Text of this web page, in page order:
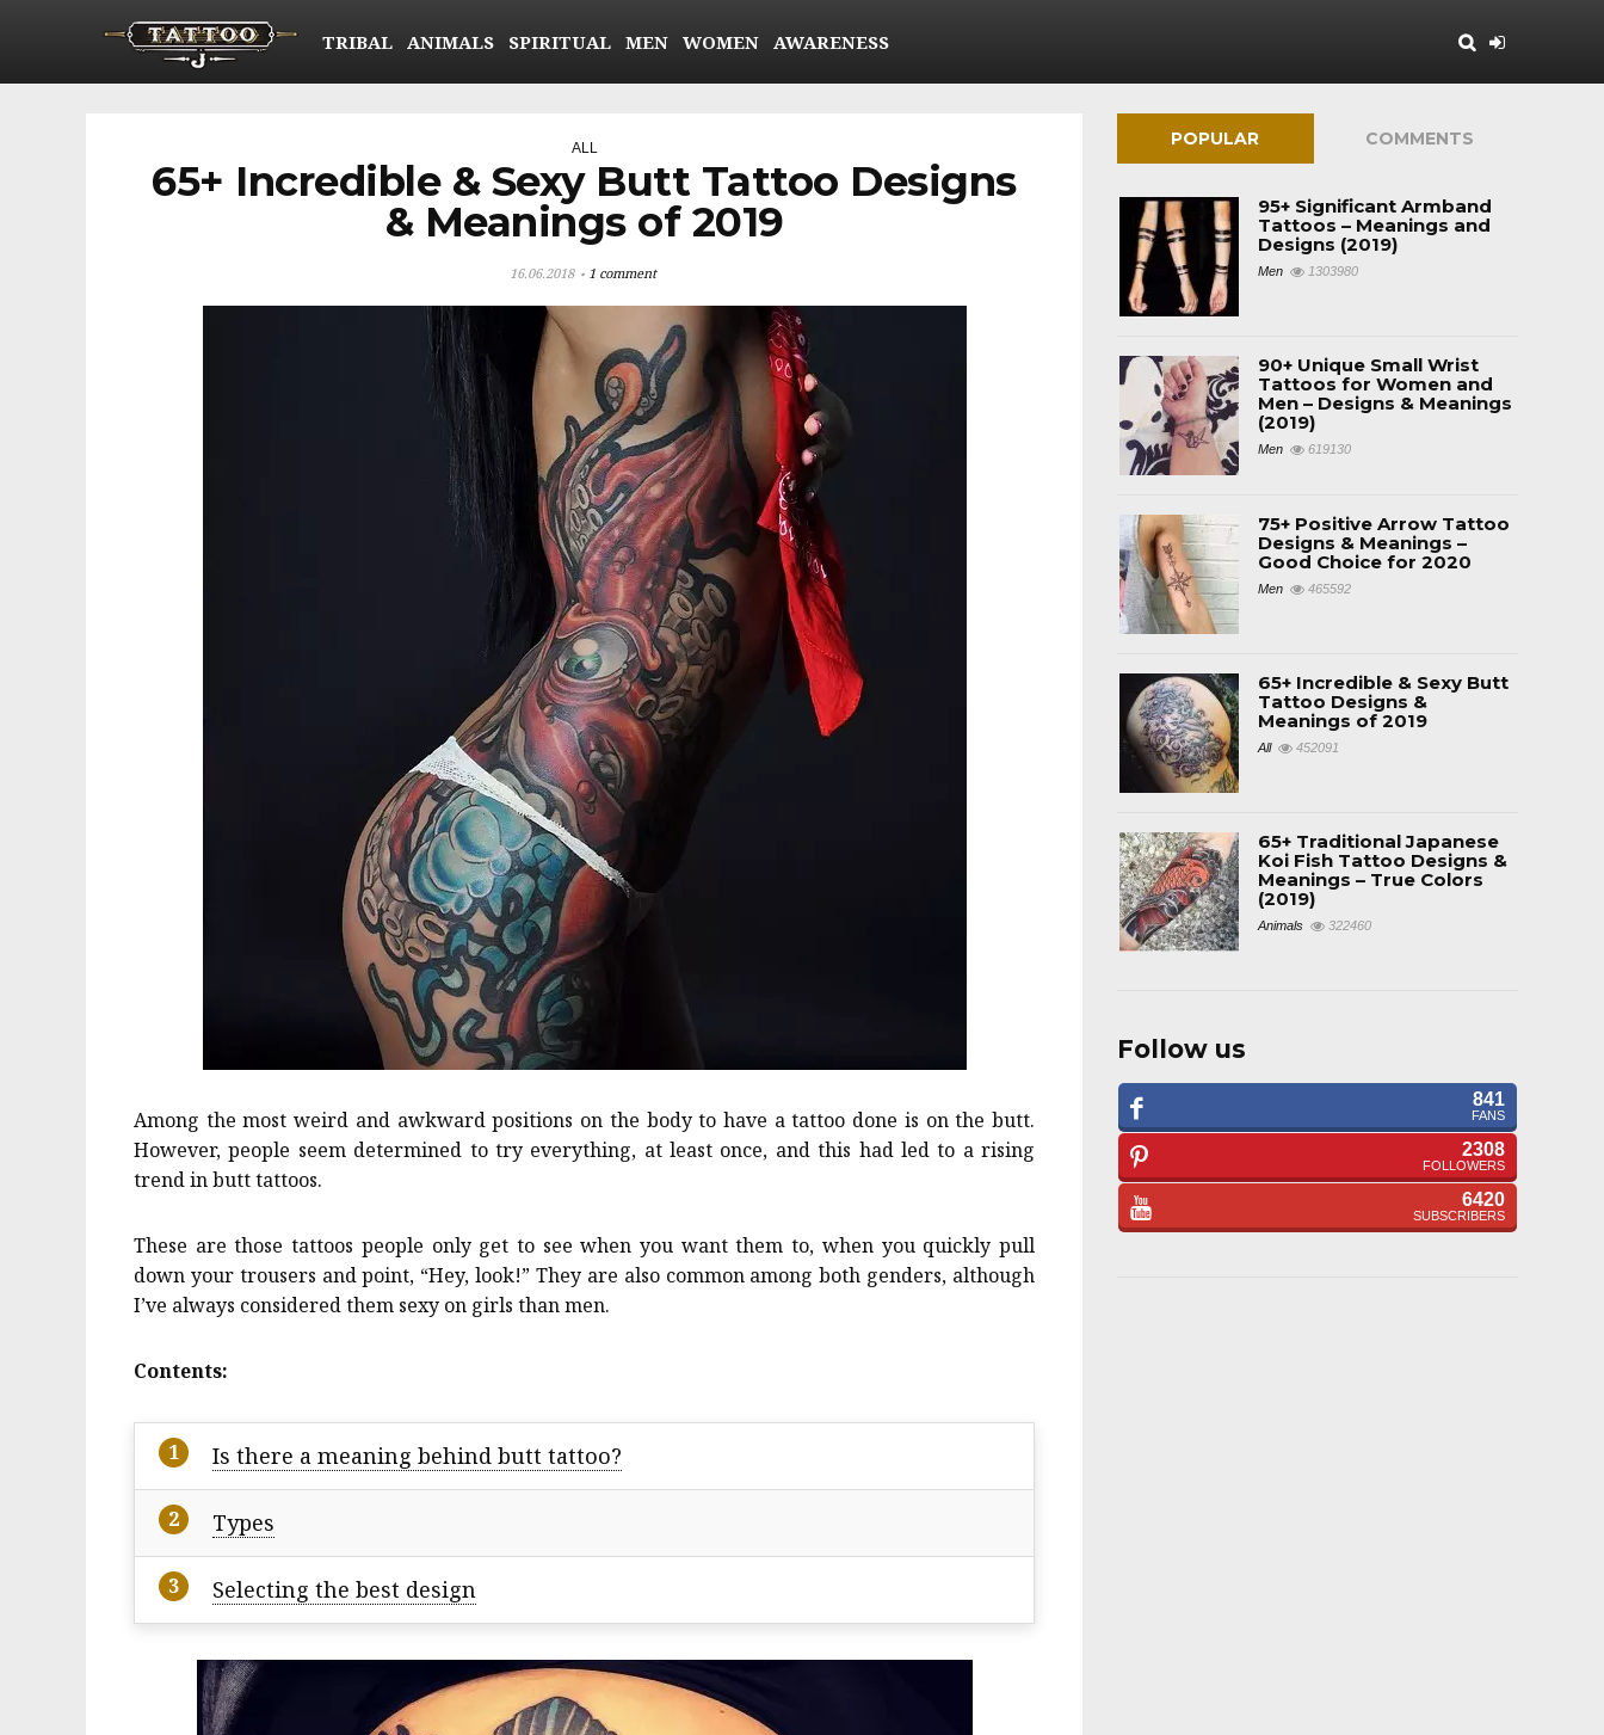
TRIBAL ANIMALS SPIRITUAL MEN WOMEN AWARENESS
ALL
65+ Incredible & Sexy Butt Tattoo Designs
& Meanings of 2019
16.06.2018 1 comment
Among the most weird and awkward positions on the body to have a tattoo done is on the butt.
However, people seem determined to try everything, at least once, and this had led to a rising
trend in butt tattoos.
These are those tattoos people only get to see when you want them to, when you quickly pull
down your trousers and point, “Hey, look!” They are also common among both genders, although
I’ve always considered them sexy on girls than men.
Contents:
Is there a meaning behind butt tattoo?
Types
Selecting the best design
POPULAR COMMENTS
95+ Significant Armband
Tattoos – Meanings and
Designs (2019)
Men 1303980
90+ Unique Small Wrist
Tattoos for Women and
Men – Designs & Meanings
(2019)
Men 619130
75+ Positive Arrow Tattoo
Designs & Meanings –
Good Choice for 2020
Men 465592
65+ Incredible & Sexy Butt
Tattoo Designs &
Meanings of 2019
All 452091
65+ Traditional Japanese
Koi Fish Tattoo Designs &
Meanings – True Colors
(2019)
Animals 322460
Follow us
841
FANS
2308
FOLLOWERS
6420
SUBSCRIBERS